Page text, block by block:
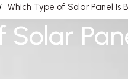
/ Which Type of Solar Panel Is